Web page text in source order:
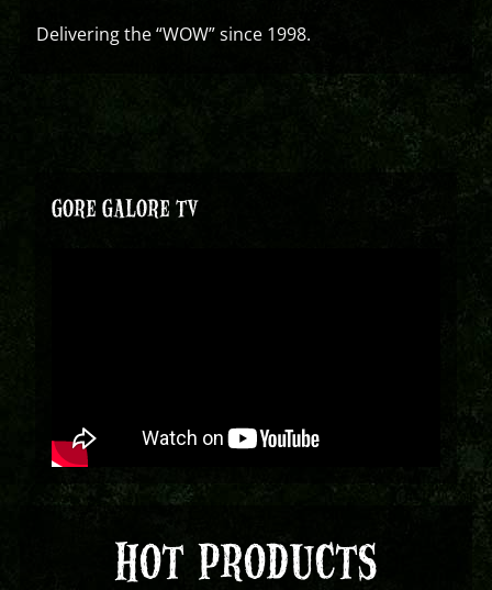
Delivering the “WOW” since 1998.
GORE GALORE TV
HOT PRODUCTS